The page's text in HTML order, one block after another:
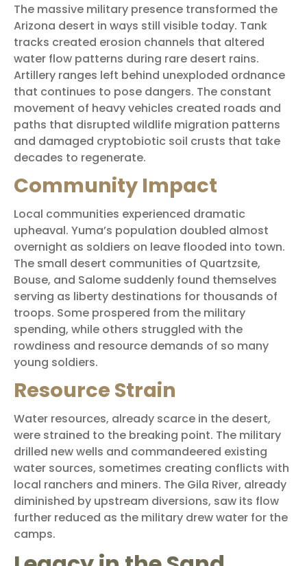
The massive military presence transformed the
Arizona desert in ways still visible today. Tank
tracks created erosion channels that altered
water flow patterns during rare desert rains.
Artillery ranges left behind unexploded ordnance
that continues to pose dangers. The constant
movement of heavy vehicles created roads and
paths that disrupted wildlife migration patterns
and damaged cryptobiotic soil crusts that take
decades to regenerate.
Community Impact
Local communities experienced dramatic
upheaval. Yuma’s population doubled almost
overnight as soldiers on leave flooded into town.
The small desert communities of Quartzsite,
Bouse, and Salome suddenly found themselves
serving as liberty destinations for thousands of
troops. Some prospered from the military
spending, while others struggled with the
rowdiness and resource demands of so many
young soldiers.
Resource Strain
Water resources, already scarce in the desert,
were strained to the breaking point. The military
drilled new wells and commandeered existing
water sources, sometimes creating conflicts with
local ranchers and miners. The Gila River, already
diminished by upstream diversions, saw its flow
further reduced as the military drew water for the
camps.